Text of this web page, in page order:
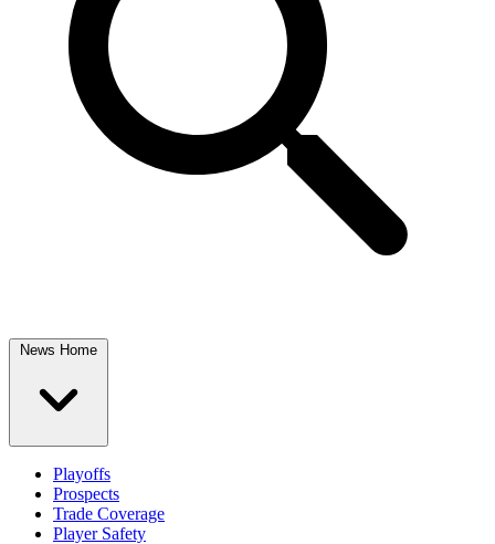
News Home
Playoffs
Prospects
Trade Coverage
Player Safety